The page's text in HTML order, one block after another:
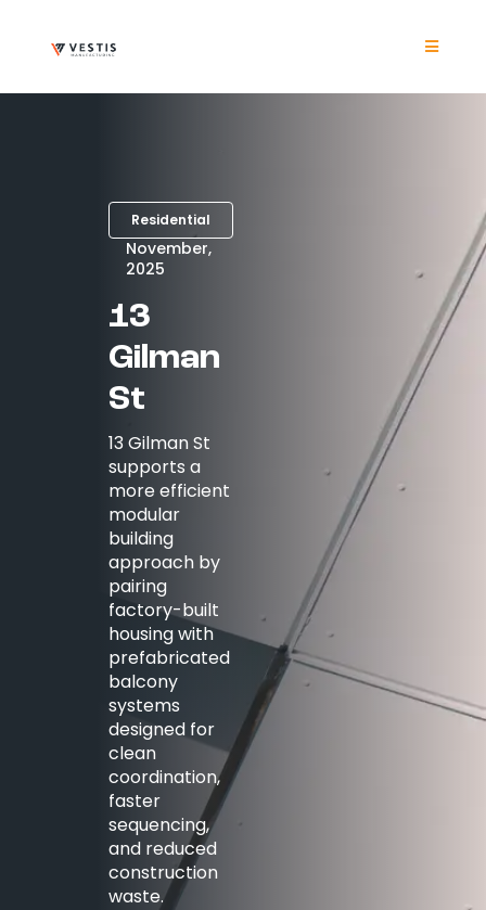
content
Toggle
Residential
November,
2025
13
Gilman
St
13 Gilman St
supports a
more efficient
modular
building
approach by
pairing
factory-built
housing with
prefabricated
balcony
systems
designed for
clean
coordination,
faster
sequencing,
and reduced
construction
waste.